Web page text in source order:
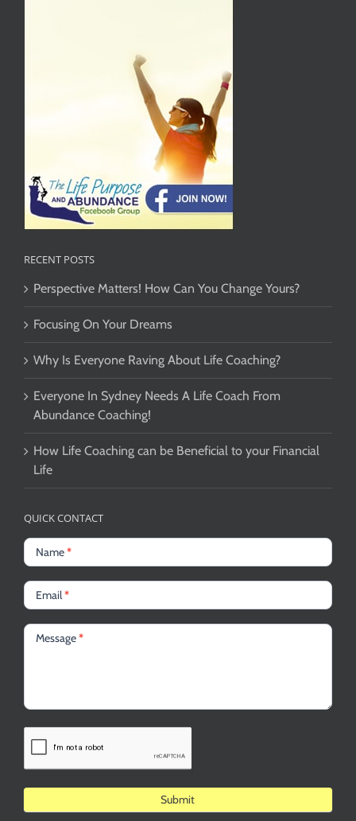
RECENT POSTS
Perspective Matters! How Can You Change Yours?
Focusing On Your Dreams
Why Is Everyone Raving About Life Coaching?
Everyone In Sydney Needs A Life Coach From
Abundance Coaching!
How Life Coaching can be Beneficial to your Financial
Life
QUICK CONTACT
Name*
Email*
Message*